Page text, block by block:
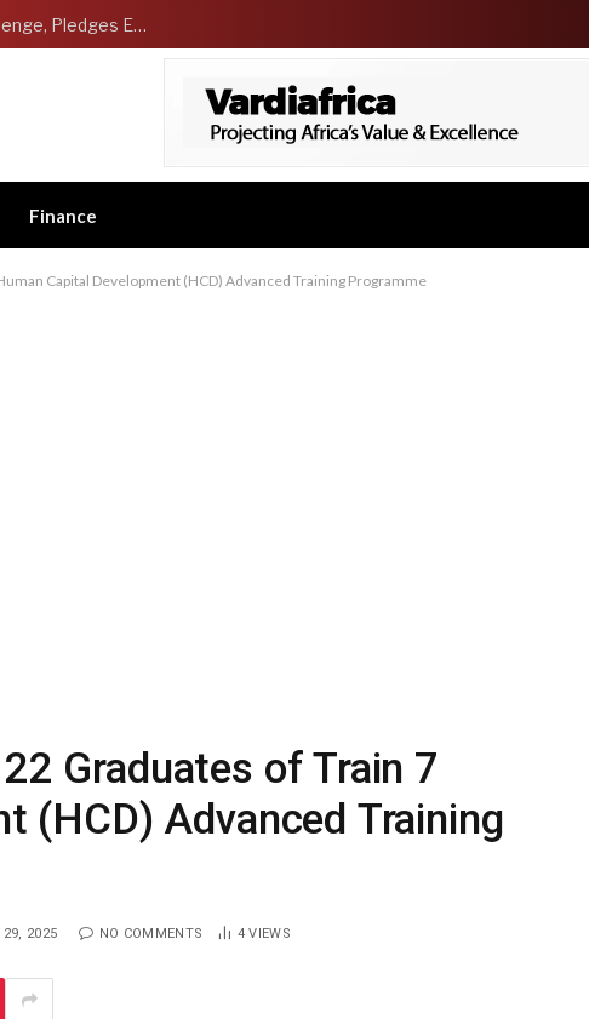
NCDMB Launches Technology Innovation Challenge, Pledges Ecosystem of Solution Providers
Finance
Capital Development (HCD) Advanced Training Programme
Graduates of Train 7
(HCD) Advanced Training
29, 2025 NO COMMENTS 4VIEWS